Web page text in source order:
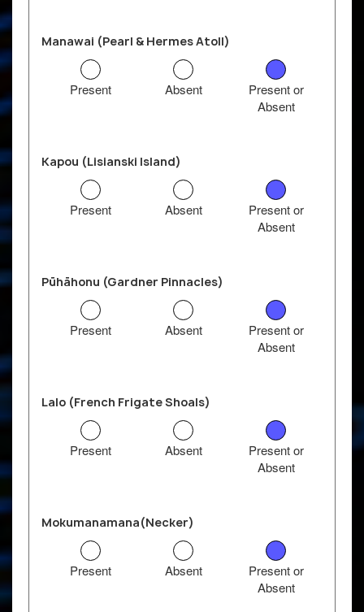
Manawai (Pearl & Hermes Atoll)
Present or
Absent
Absent
Present
Kapou (Lisianski Island)
Present or
Absent
Absent
Present
Pūhāhonu (Gardner Pinnacles)
Present or
Absent
Absent
Present
Lalo (French Frigate Shoals)
Present or
Absent
Absent
Present
Mokumanamana(Necker)
Present or
Absent
Absent
Present